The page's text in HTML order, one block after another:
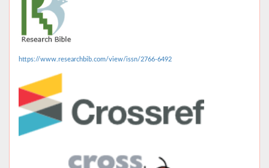
https://www.researchbib.com/view/issn/2766-6492